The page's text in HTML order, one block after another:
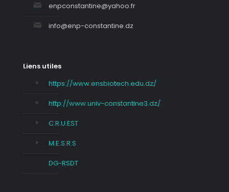
enpconstantine@yahoo.fr
info@enp-constantine.dz
Liens utiles
https://www.ensbiotech.edu.dz/
http://www.univ-constantine3.dz/
C.R.U.EST
M.E.S.R.S
DG-RSDT